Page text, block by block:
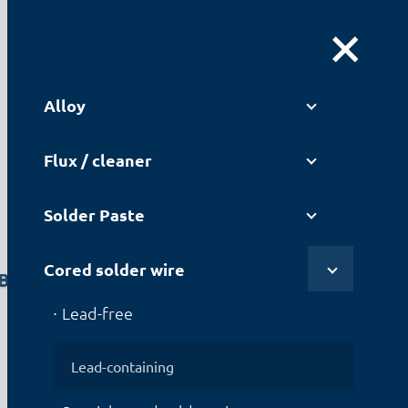
Alloy
Flux / cleaner
Solder Paste
Cored solder wire
Lead-free
Lead-containing